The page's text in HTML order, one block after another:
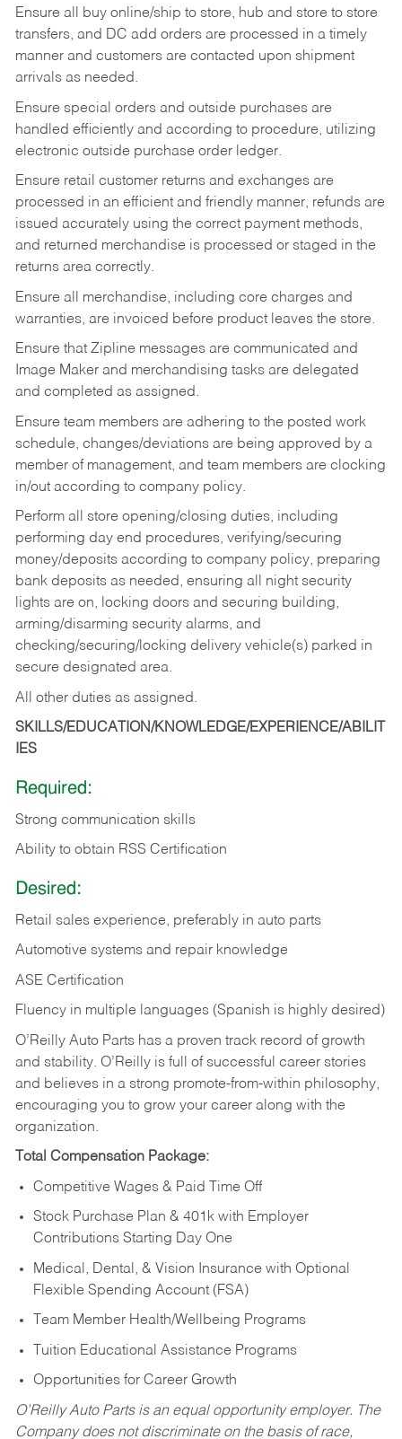
Ensure all buy online/ship to store, hub and store to store
transfers, and DC add orders are processed in a timely
manner and customers are contacted upon shipment
arrivals as needed.
Ensure special orders and outside purchases are
handled efficiently and according to procedure, utilizing
electronic outside purchase order ledger.
Ensure retail customer returns and exchanges are
processed in an efficient and friendly manner, refunds are
issued accurately using the correct payment methods,
and returned merchandise is processed or staged in the
returns area correctly.
Ensure all merchandise, including core charges and
warranties, are invoiced before product leaves the store.
Ensure that Zipline messages are communicated and
Image Maker and merchandising tasks are delegated
and completed as assigned.
Ensure team members are adhering to the posted work
schedule, changes/deviations are being approved by a
member of management, and team members are clocking
in/out according to company policy.
Perform all store opening/closing duties, including
performing day end procedures, verifying/securing
money/deposits according to company policy, preparing
bank deposits as needed, ensuring all night security
lights are on, locking doors and securing building,
arming/disarming security alarms, and
checking/securing/locking delivery vehicle(s) parked in
secure designated area.
All other duties as assigned.
SKILLS/EDUCATION/KNOWLEDGE/EXPERIENCE/ABILIT
IES
Required:
Strong communication skills
Ability to obtain RSS Certification
Desired:
Retail sales experience, preferably in auto parts
Automotive systems and repair knowledge
ASE Certification
Fluency in multiple languages (Spanish is highly desired)
O’Reilly Auto Parts has a proven track record of growth
and stability. O’Reilly is full of successful career stories
and believes in a strong promote-from-within philosophy,
encouraging you to grow your career along with the
organization.
Total Compensation Package:
Competitive Wages & Paid Time Off
Stock Purchase Plan & 401k with Employer
Contributions Starting Day One
Medical, Dental, & Vision Insurance with Optional
Flexible Spending Account (FSA)
Team Member Health/Wellbeing Programs
Tuition Educational Assistance Programs
Opportunities for Career Growth
O’Reilly Auto Parts is an equal opportunity employer. The
Company does not discriminate on the basis of race,